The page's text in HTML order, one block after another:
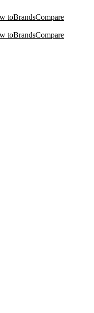
toBrandsCompare
toBrandsCompare